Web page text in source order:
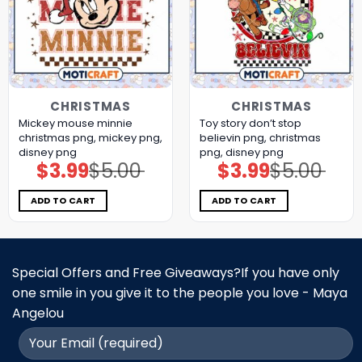
CHRISTMAS
Mickey mouse minnie
christmas png, mickey png,
disney png
$5.00
Original
price
was:
$5.00.
$3.99Current
price
is:
$3.99.
ADD TO CART
CHRISTMAS
Toy story don’t stop
believin png, christmas
png, disney png
$5.00
Original
price
was:
$5.00.
$3.99Current
price
is:
$3.99.
ADD TO CART
Special Offers and Free Giveaways?If you have only
one smile in you give it to the people you love - Maya
Angelou